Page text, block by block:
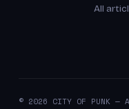
All
© 2026 CITY OF PUNK —